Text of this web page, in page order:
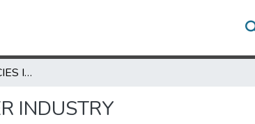
MERGER EFFICIENCIES IN THE U.S. BOTTLED WATER INDUSTRY
INDUSTRY